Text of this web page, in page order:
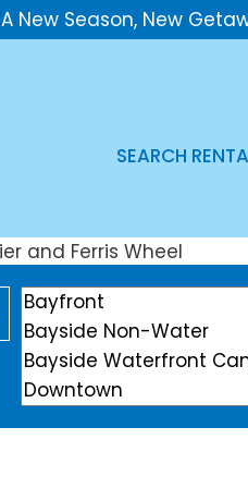
A New Season, New
SEARCH
Location